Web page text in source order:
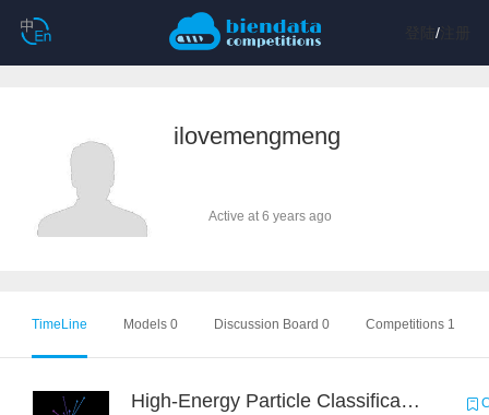
/注册
ilovemengmeng
Active at 6 years ago
TimeLine Models 0 Discussion Board 0 Competitions 1
High-Energy Particle Classification Challenge